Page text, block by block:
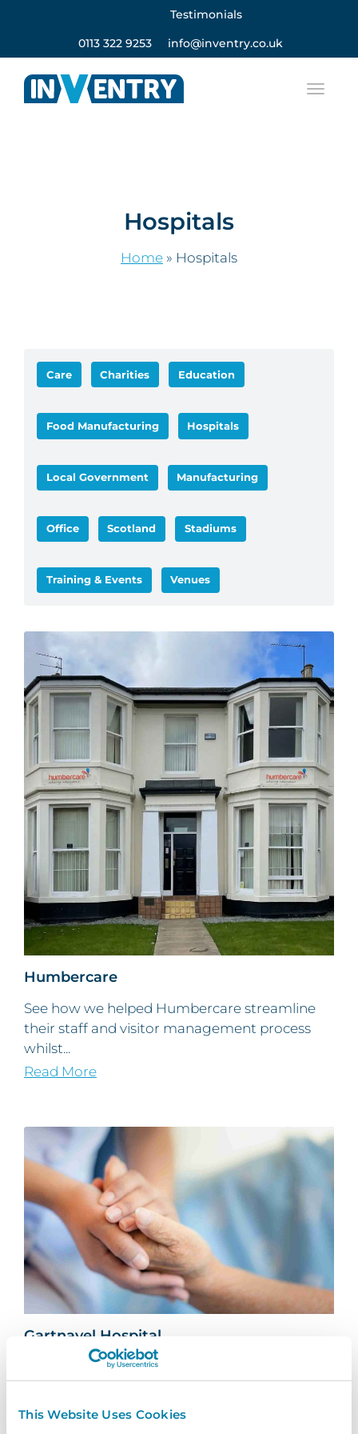
This Website Uses Cookies
Testimonials
0113 322 9253 info@inventry.co.uk
Hospitals
Home » Hospitals
Care Charities Education
Food Manufacturing Hospitals
Local Government Manufacturing
Office Scotland Stadiums
Training & Events Venues
Humbercare
See how we helped Humbercare streamline
their staff and visitor management process
whilst...
Read More
Gartnavel Hospital
Find out Gartnavel Hospital have been using
keys across...